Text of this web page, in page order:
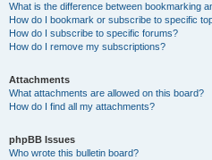
What is the difference between bookmarking
How do I bookmark or subscribe to specific
How do I subscribe to specific forums?
How do I remove my subscriptions?
Attachments
What attachments are allowed on this board?
How do I find all my attachments?
phpBB Issues
Who wrote this bulletin board?